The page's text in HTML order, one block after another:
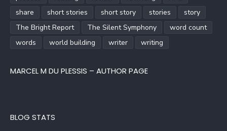
share
short stories short story stories
story
The Bright Report
The Silent Symphony
word count
words
world building writer writing
MARCEL M DU PLESSIS – AUTHOR PAGE
BLOG STATS